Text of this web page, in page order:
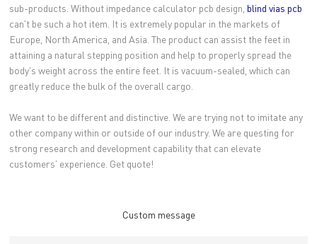
sub-products. Without impedance calculator pcb design,blind vias pcb
can't be such a hot item. It is extremely popular in the markets of
Europe, North America, and Asia. The product can assist the feet in
attaining a natural stepping position and help to properly spread the
body's weight across the entire feet. It is vacuum-sealed, which can
greatly reduce the bulk of the overall cargo.
We want to be different and distinctive. We are trying not to imitate any
other company within or outside of our industry. We are questing for
strong research and development capability that can elevate
customers' experience. Get quote!
Custom message